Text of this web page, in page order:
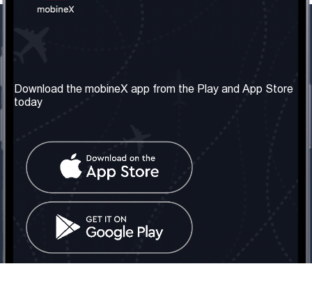
About us
Our Services
Terms & Conditions
Contact Us
United Kingdom: London
Tel: +442030340050
info@mobinex.com
Contact Us
Social Network
Download the mobineX app from the Play and App Store
today